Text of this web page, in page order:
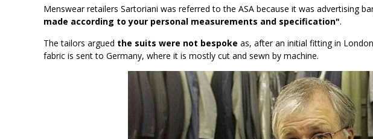
Menswear retailers Sartoriani was referred to the ASA because it was advertising
made according to your personal measurements and specification".
The tailors argued the suits were not bespoke as, after an initial fitting in
fabric is sent to Germany, where it is mostly cut and sewn by machine.